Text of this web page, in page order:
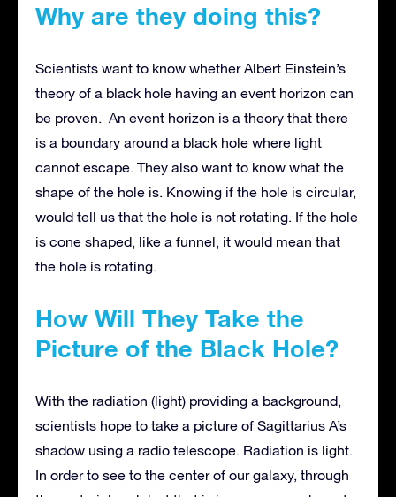
Why are they doing this?
Scientists want to know whether Albert Einstein’s
theory of a black hole having an event horizon can
be proven. An event horizon is a theory that there
is a boundary around a black hole where light
cannot escape. They also want to know what the
shape of the hole is. Knowing if the hole is circular,
would tell us that the hole is not rotating. If the hole
is cone shaped, like a funnel, it would mean that
the hole is rotating.
How Will They Take the
Picture of the Black Hole?
With the radiation (light) providing a background,
scientists hope to take a picture of Sagittarius A’s
shadow using a radio telescope. Radiation is light.
In order to see to the center of our galaxy, through